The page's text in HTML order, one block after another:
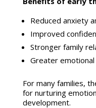
Reduced anxiety
Improved
Stronger family
Greater
For many families,
for nurturing
development.